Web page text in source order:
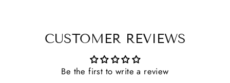
CUSTOMER REVIEWS
Be the first to write a review